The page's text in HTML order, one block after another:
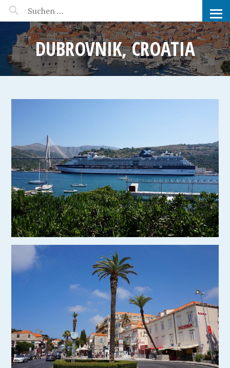
MANEERAT'S VOYAGE
DUBROVNIK, CROATIA